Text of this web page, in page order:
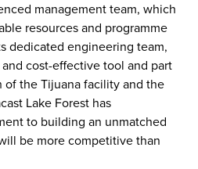
management team, which
resources and programme
dedicated engineering team,
cost-effective tool and part
the Tijuana facility and the
Lake Forest has
to building an unmatched
be more competitive than